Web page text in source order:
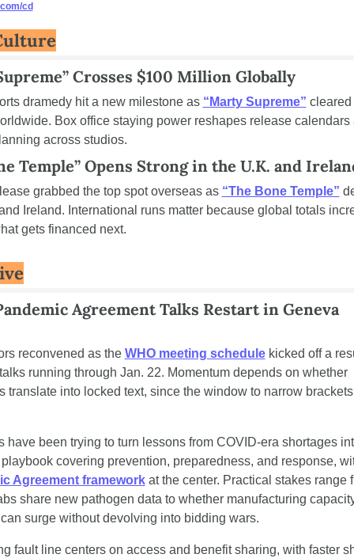
cd
Crosses $100 Million Globally
dramedy hit a new milestone as “Marty Supreme” cleared
Box office staying power reshapes release calendars
across studios.
Temple” Opens Strong in the U.K. and
grabbed the top spot overseas as “The Bone Temple”
Ireland. International runs matter because global totals
gets financed next.
Agreement Talks Restart in Geneva
reconvened as the WHO meeting schedule kicked off a
running through Jan. 22. Momentum depends on whether
translate into locked text, since the window to narrow
have been trying to turn lessons from COVID-era shortages
Agreement framework at the center. Practical stakes range
share new pathogen data to whether manufacturing
surge without devolving into bidding wars.
fault line centers on access and benefit sharing, with faster